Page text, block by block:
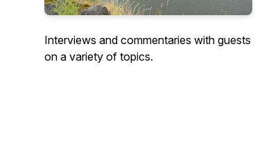
Interviews and commentaries with guests
on a variety of topics.